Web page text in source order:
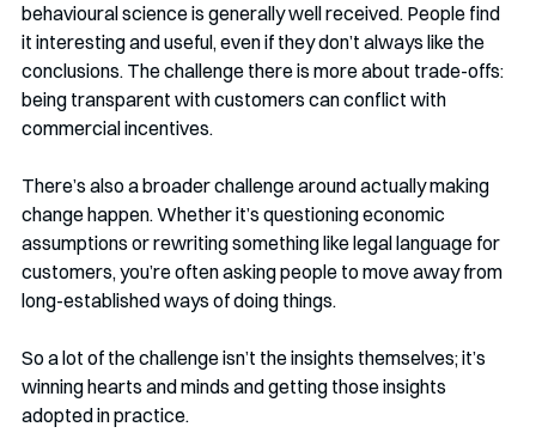
behavioural science is generally well received. People find
it interesting and useful, even if they don’t always like the
conclusions. The challenge there is more about trade-offs:
being transparent with customers can conflict with
commercial incentives.
There’s also a broader challenge around actually making
change happen. Whether it’s questioning economic
assumptions or rewriting something like legal language for
customers, you’re often asking people to move away from
long-established ways of doing things.
So a lot of the challenge isn’t the insights themselves; it’s
winning hearts and minds and getting those insights
adopted in practice.